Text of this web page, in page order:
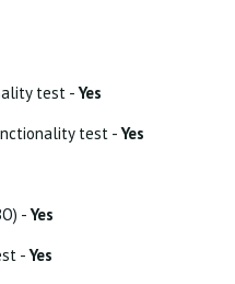
test -Yes
test -Yes
-Yes
-Yes